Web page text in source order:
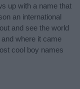
up with a name that
an international
and see the world
where it came
cool boy names